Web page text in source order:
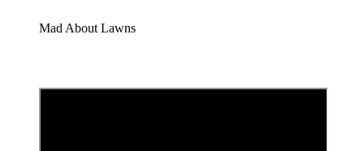
Mad About Lawns